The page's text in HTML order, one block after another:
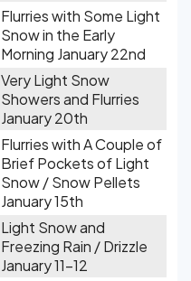
Flurries with Some Light
Snow in the Early
Morning January 22nd
Very Light Snow
Showers and Flurries
January 20th
Flurries with A Couple of
Brief Pockets of Light
Snow / Snow Pellets
January 15th
Light Snow and
Freezing Rain / Drizzle
January 11-12